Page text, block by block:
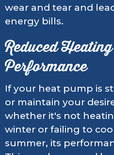
wear and tear and
energy bills.
Reduced
Performance
If your heat pump is
or maintain your
whether it's not
winter or failing to
summer, its